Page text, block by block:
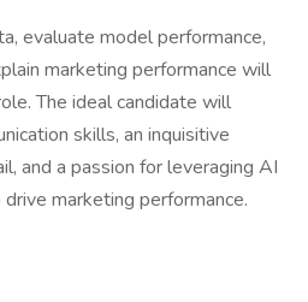
evaluate model performance,
marketing performance will
The ideal candidate will
skills, an inquisitive
and a passion for leveraging AI
marketing performance.